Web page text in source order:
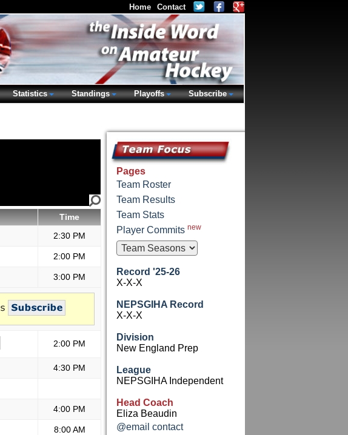
Time
2:30 PM
2:00 PM
3:00 PM
2:00 PM
4:30 PM
4:00 PM
8:00 AM
Pages
Team Roster
Team Results
Team Stats
Player Commits new
Record '25-26
X-X-X
NEPSGIHA Record
X-X-X
Division
New England Prep
League
NEPSGIHA Independent
Head Coach
Eliza Beaudin
@email contact
Home Contact
Statistics Standings Playoffs Subscribe